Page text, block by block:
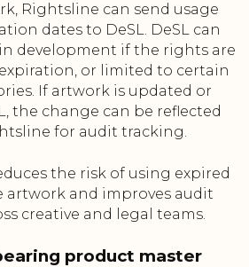
Rightsline can send usage
dates to DeSL. DeSL can
development if the rights are
or limited to certain
If artwork is updated or
the change can be reflected
for audit tracking.
the risk of using expired
artwork and improves audit
creative and legal teams.
product master